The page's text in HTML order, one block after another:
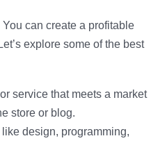
can create a profitable
explore some of the best
service that meets a market
store or blog.
design, programming,